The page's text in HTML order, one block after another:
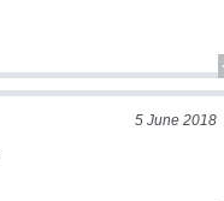
5 June 2018